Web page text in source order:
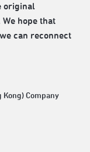
original
hope that
can reconnect
Company